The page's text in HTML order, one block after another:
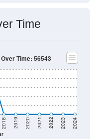
Time
2018 2019 2020 2021 2022 2023 2024
Time: 56543